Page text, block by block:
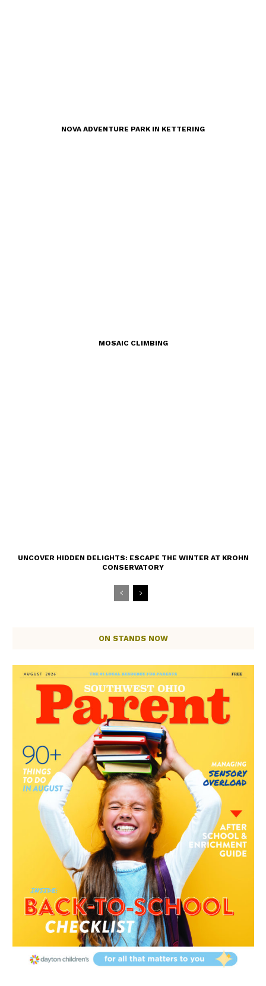
NOVA ADVENTURE PARK IN KETTERING
MOSAIC CLIMBING
UNCOVER HIDDEN DELIGHTS: ESCAPE THE WINTER AT KROHN
CONSERVATORY
ON STANDS NOW